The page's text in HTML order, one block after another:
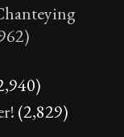
(2,829)